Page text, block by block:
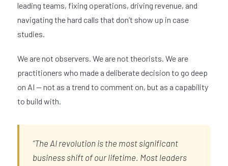
leading teams, fixing operations, driving revenue, and
navigating the hard calls that don’t show up in case
studies.
We are not observers. We are not theorists. We are
practitioners who made a deliberate decision to go deep
on AI — not as a trend to comment on, but as a capability
to build with.
“The AI revolution is the most significant
business shift of our lifetime. Most leaders